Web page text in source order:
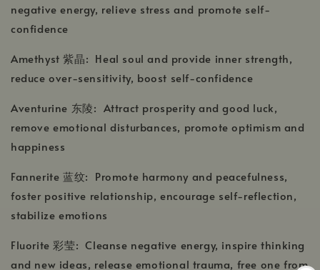
negative energy, relieve stress and promote self-
confidence
Amethyst 紫晶: Heal soul and provide inner strength,
reduce over-sensitivity, boost self-confidence
Aventurine 东陵: Attract prosperity and good luck,
remove emotional disturbances, promote optimism and
happiness
Fannerite 蓝纹: Promote harmony and peacefulness,
foster positive relationship, encourage self-reflection,
stabilize emotions
Fluorite 彩莹: Cleanse negative energy, inspire thinking
and new ideas, release emotional trauma, free one from